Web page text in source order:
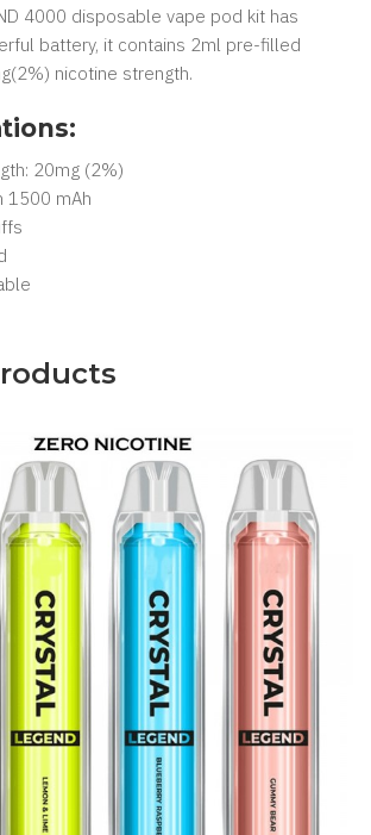
4000 disposable vape pod kit has
battery, it contains 2ml pre-filled
nicotine strength.
20mg (2%)
1500 mAh